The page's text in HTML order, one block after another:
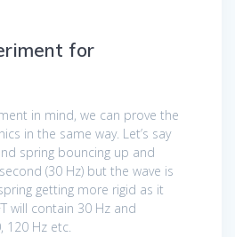
for
in mind, we can prove the
in the same way. Let’s say
spring bouncing up and
(30 Hz) but the wave is
getting more rigid as it
will contain 30 Hz and
120 Hz etc.